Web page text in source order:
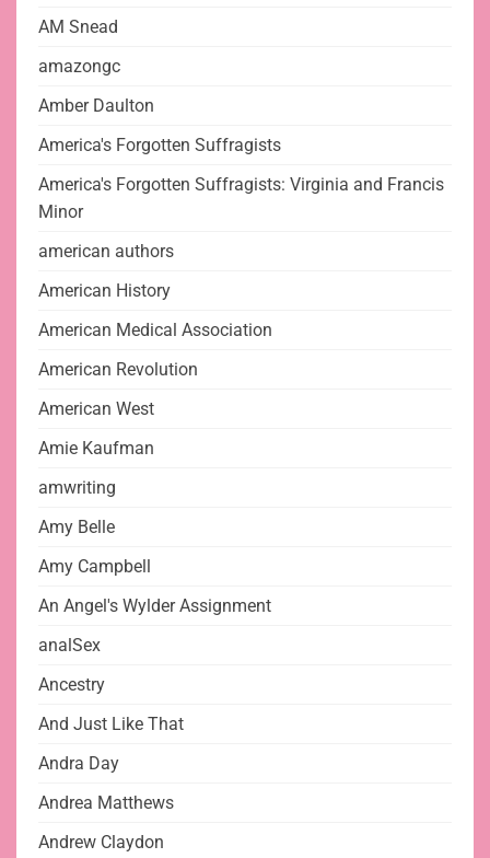
AM Snead
amazongc
Amber Daulton
America's Forgotten Suffragists
America's Forgotten Suffragists: Virginia and Francis
Minor
american authors
American History
American Medical Association
American Revolution
American West
Amie Kaufman
amwriting
Amy Belle
Amy Campbell
An Angel's Wylder Assignment
analSex
Ancestry
And Just Like That
Andra Day
Andrea Matthews
Andrew Claydon